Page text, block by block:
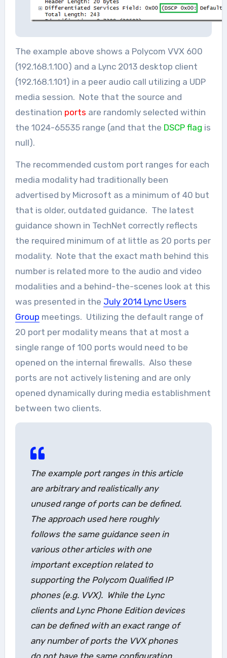
The example above shows a Polycom VVX 600
(192.168.1.100) and a Lync 2013 desktop client
(192.168.1.101) in a peer audio call utilizing a UDP
media session. Note that the source and
destination ports are randomly selected within
the 1024-65535 range (and that the DSCP flag is
null).
The recommended custom port ranges for each
media modality had traditionally been
advertised by Microsoft as a minimum of 40 but
that is older, outdated guidance. The latest
guidance shown in TechNet correctly reflects
the required minimum of at little as 20 ports per
modality. Note that the exact math behind this
number is related more to the audio and video
modalities and a behind-the-scenes look at this
was presented in the July 2014 Lync Users
Group meetings. Utilizing the default range of
20 port per modality means that at most a
single range of 100 ports would need to be
opened on the internal firewalls. Also these
ports are not actively listening and are only
opened dynamically during media establishment
between two clients.
The example port ranges in this article
are arbitrary and realistically any
unused range of ports can be defined.
The approach used here roughly
follows the same guidance seen in
various other articles with one
important exception related to
supporting the Polycom Qualified IP
phones (e.g. VVX). While the Lync
clients and Lync Phone Edition devices
can be defined with an exact range of
any number of ports the VVX phones
do not have the same configuration